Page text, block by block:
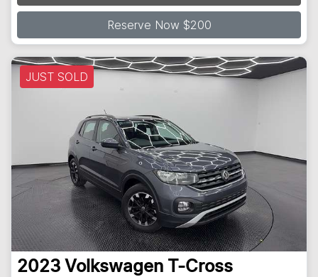
Reserve Now $200
JUST SOLD
2023 Volkswagen T-Cross